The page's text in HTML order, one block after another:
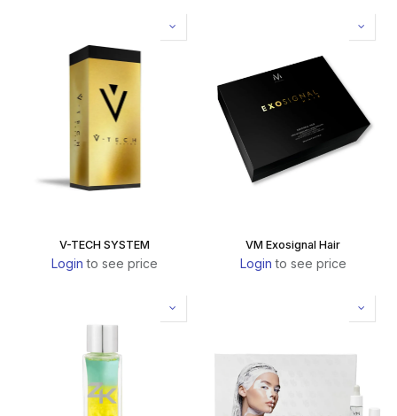
V-TECH SYSTEM
Login to see price
VM Exosignal Hair
Login to see price